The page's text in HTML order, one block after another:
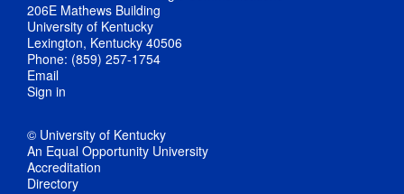
206E Mathews Building
University of Kentucky
Lexington, Kentucky 40506
Phone: (859) 257-1754
Email
Sign in
© University of Kentucky
An Equal Opportunity University
Accreditation
Directory